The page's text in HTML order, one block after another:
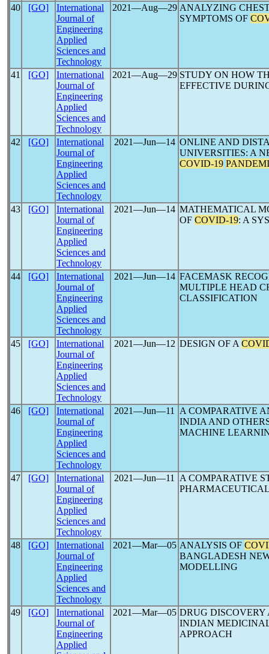
40 [GO]
International
Journal of
Engineering
Applied
Sciences and
Technology
2021―Aug―29 ANALYZING
SYMPTOMS OF
41 [GO]
International
Journal of
Engineering
Applied
Sciences and
Technology
2021―Aug―29 STUDY ON HOW
EFFECTIVE
42 [GO]
International
Journal of
Engineering
Applied
Sciences and
Technology
2021―Jun―14 ONLINE AND
UNIVERSITIES: A
COVID-19
43 [GO]
International
Journal of
Engineering
Applied
Sciences and
Technology
2021―Jun―14 MATHEMATICAL
OF COVID-19: A
44 [GO]
International
Journal of
Engineering
Applied
Sciences and
Technology
2021―Jun―14 FACEMASK
MULTIPLE HEAD
CLASSIFICATION
45 [GO]
International
Journal of
Engineering
Applied
Sciences and
Technology
2021―Jun―12 DESIGN OF A
46 [GO]
International
Journal of
Engineering
Applied
Sciences and
Technology
2021―Jun―11
A COMPARATIVE
INDIA AND
MACHINE
47 [GO]
International
Journal of
Engineering
Applied
Sciences and
Technology
2021―Jun―11
A COMPARATIVE
48 [GO]
International
Journal of
Engineering
Applied
Sciences and
Technology
2021―Mar―05 ANALYSIS OF
BANGLADESH
MODELLING
49 [GO]
International
Journal of
Engineering
Applied
2021―Mar―05 DRUG
INDIAN
APPROACH